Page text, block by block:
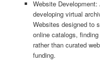
Website
developing virtual
Websites designed to
online catalogs,
rather than curated
funding.